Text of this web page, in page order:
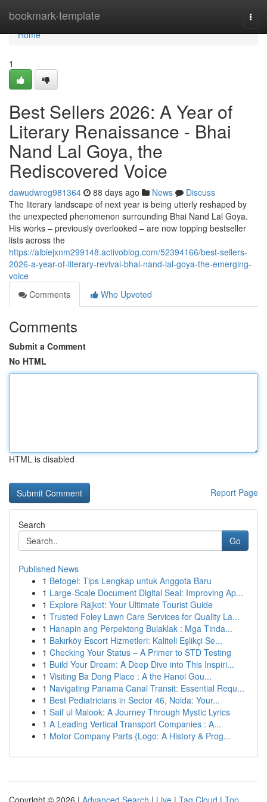
bookmark-template
Home
Home
1
Best Sellers 2026: A Year of
Literary Renaissance - Bhai
Nand Lal Goya, the
Rediscovered Voice
dawudwreg981364 88 days ago News
Discuss
The literary landscape of next year is being utterly reshaped by
the unexpected phenomenon surrounding Bhai Nand Lal Goya.
His works – previously overlooked – are now topping bestseller
lists across the
https://albiejxnm299148.activoblog.com/52394166/best-sellers-
2026-a-year-of-literary-revival-bhai-nand-lal-goya-the-emerging-
voice
Comments
Who Upvoted
Comments
Submit a Comment
No HTML
HTML is disabled
Report Page
Search
Go
Published News
1 Betogel: Tips Lengkap untuk Anggota Baru
1 Large-Scale Document Digital Seal: Improving Ap...
1 Explore Rajkot: Your Ultimate Tourist Guide
1 Trusted Foley Lawn Care Services for Quality La...
1 Hanapin ang Perpektong Bulaklak : Mga Tinda...
1 Bakırköy Escort Hizmetleri: Kaliteli Eşlikçi Se...
1 Checking Your Status – A Primer to STD Testing
1 Build Your Dream: A Deep Dive into This Inspiri...
1 Visiting Ba Dong Place : A the Hanoi Gou...
1 Navigating Panama Canal Transit: Essential Requ...
1 Best Pediatricians in Sector 46, Noida: Your...
1 Saif ul Malook: A Journey Through Mystic Lyrics
1 A Leading Vertical Transport Companies : A...
1 Motor Company Parts {Logo: A History & Prog...
Copyright © 2026 | Advanced Search | Live | Tag Cloud | Top